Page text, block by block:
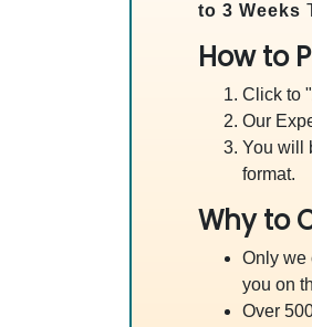
to 3 Weeks
How to
Click to
Our
You will
format.
Why to
Only we
you on
Over